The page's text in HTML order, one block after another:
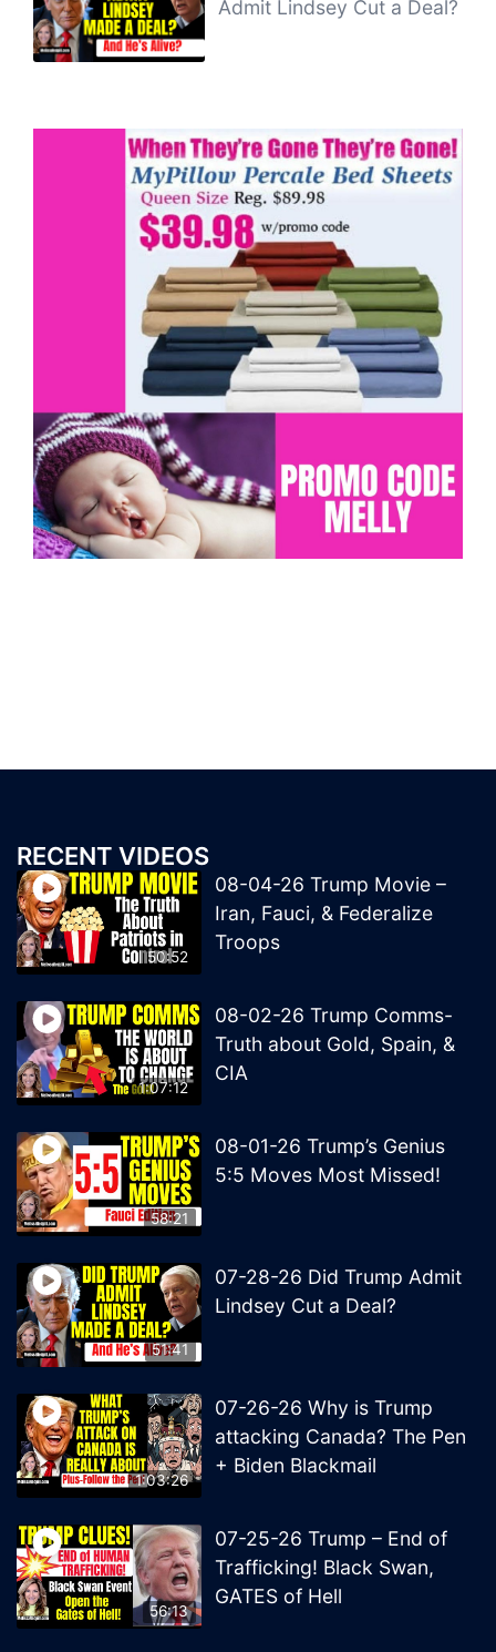
Admit Lindsey Cut a Deal?
RECENT VIDEOS
50:52
08-04-26 Trump Movie –
Iran, Fauci, & Federalize
Troops
1:07:12
08-02-26 Trump Comms-
Truth about Gold, Spain, &
CIA
58:21
08-01-26 Trump’s Genius
5:5 Moves Most Missed!
51:41
07-28-26 Did Trump Admit
Lindsey Cut a Deal?
1:03:26
07-26-26 Why is Trump
attacking Canada? The Pen
+ Biden Blackmail
56:13
07-25-26 Trump – End of
Trafficking! Black Swan,
GATES of Hell